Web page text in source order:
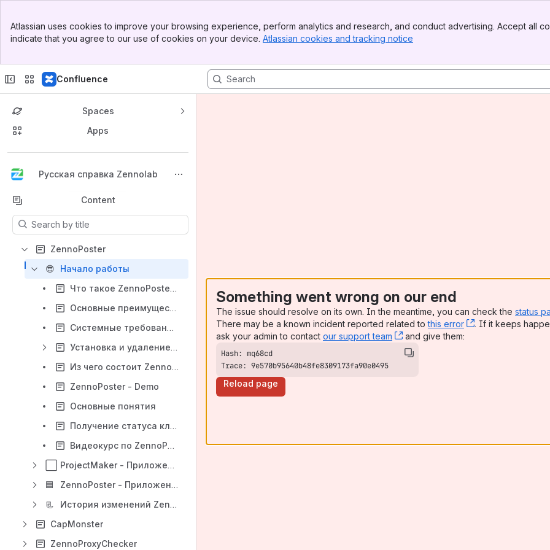
Top Bar
Sidebar
Atlassian uses cookies to improve your browsing experience, perform analytics and research, and conduct advertising. Accept all
indicate that you agree to our use of cookies on your device. Atlassian cookies and tracking notice
Confluence
Spaces
Apps
Русская справка Zennolab
Back to top
Content
Results will update as you type.
ZennoPoster
😎
Начало работы
Что такое ZennoPoster ?
Основные преимущества
Системные требования ZennoPoster
Установка и удаление программы
Из чего состоит ZennoPoster
ZennoPoster - Demo
Основные понятия
Получение статуса клиента
Видеокурс по ZennoPoster
ProjectMaker - Приложение для создания проектов для ZennoPoster
🟦
ZennoPoster - Приложение для выполнения проектов ZennoPoster
📃
История изменений ZennoPoster
CapMonster
ZennoProxyChecker
Something went wrong on our end
The issue should resolve on its own. In the meantime, you can check the status
There may be a known incident reported related tothis error , (opens new
. If it keeps
ask your admin to contact our support team , (opens new window)
and give them:
Trace: 9e570b95640b48fe8309173fa90e0495
Reload page